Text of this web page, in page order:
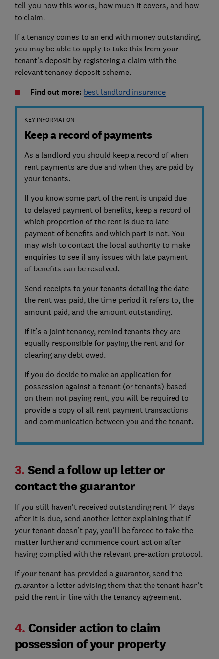
tell you how this works, how much it covers, and how
to claim.
If a tenancy comes to an end with money outstanding,
you may be able to apply to take this from your
tenant’s deposit by registering a claim with the
relevant tenancy deposit scheme.
Find out more: best landlord insurance
KEY INFORMATION
Keep a record of payments
As a landlord you should keep a record of when
rent payments are due and when they are paid by
your tenants.
If you know some part of the rent is unpaid due
to delayed payment of benefits, keep a record of
which proportion of the rent is due to late
payment of benefits and which part is not. You
may wish to contact the local authority to make
enquiries to see if any issues with late payment
of benefits can be resolved.
Send receipts to your tenants detailing the date
the rent was paid, the time period it refers to, the
amount paid, and the amount outstanding.
If it’s a joint tenancy, remind tenants they are
equally responsible for paying the rent and for
clearing any debt owed.
If you do decide to make an application for
possession against a tenant (or tenants) based
on them not paying rent, you will be required to
provide a copy of all rent payment transactions
and communication between you and the tenant.
3. Send a follow up letter or
contact the guarantor
If you still haven't received outstanding rent 14 days
after it is due, send another letter explaining that if
your tenant doesn’t pay, you'll be forced to take the
matter further and commence court action after
having complied with the relevant pre-action protocol.
If your tenant has provided a guarantor, send the
guarantor a letter advising them that the tenant hasn't
paid the rent in line with the tenancy agreement.
4. Consider action to claim
possession of your property